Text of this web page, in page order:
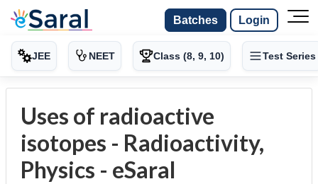
Batches Login
JEE NEET Class (8, 9, 10) Test Series
Uses of radioactive
isotopes - Radioactivity,
Physics - eSaral